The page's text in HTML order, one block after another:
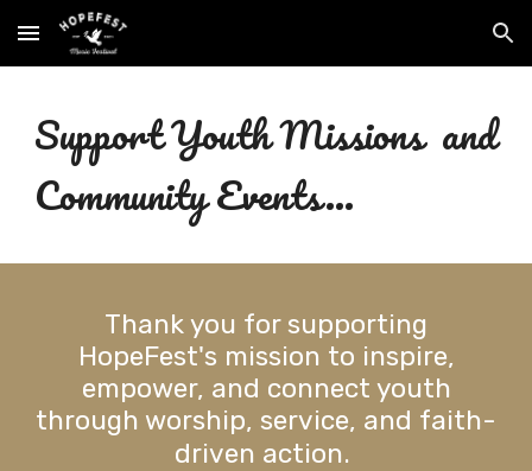
Skip to main content Skip to navigation
Support Youth Missions and
Community Events...
Thank you for supporting
HopeFest's mission to inspire,
empower, and connect youth
through worship, service, and faith-
driven action.